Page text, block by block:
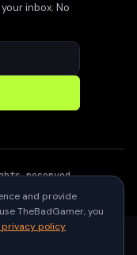
inbox. No
reserved
and provide
TheBadGamer, you
privacy policy